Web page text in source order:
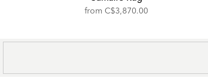
from C$3,870.00